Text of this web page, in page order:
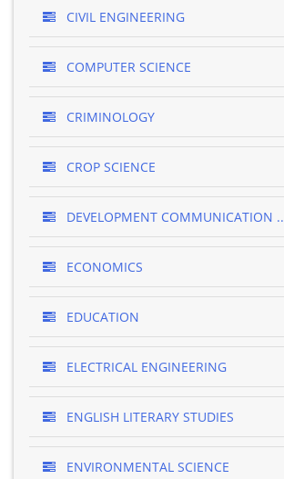
CIVIL ENGINEERING
COMPUTER SCIENCE
CRIMINOLOGY
CROP SCIENCE
DEVELOPMENT COMMUNICATION ..
ECONOMICS
EDUCATION
ELECTRICAL ENGINEERING
ENGLISH LITERARY STUDIES
ENVIRONMENTAL SCIENCE